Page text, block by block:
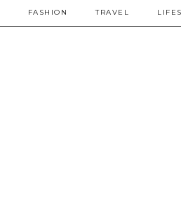
FASHION TRAVEL